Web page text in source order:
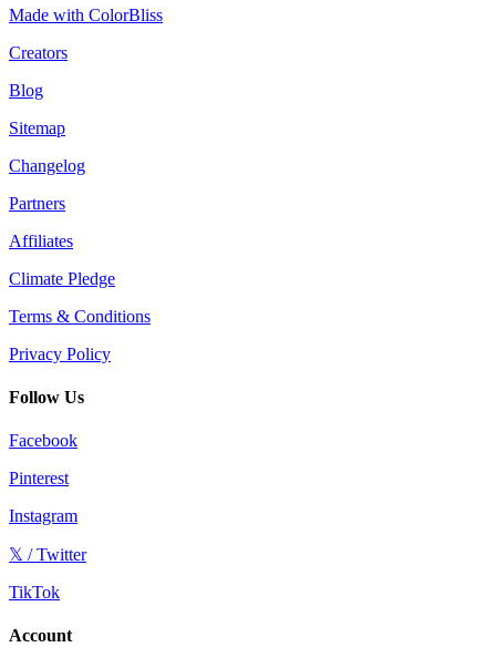
Made with ColorBliss
Creators
Blog
Sitemap
Changelog
Partners
Affiliates
Climate Pledge
Terms & Conditions
Privacy Policy
Follow Us
Facebook
Pinterest
Instagram
𝕏 / Twitter
TikTok
Account